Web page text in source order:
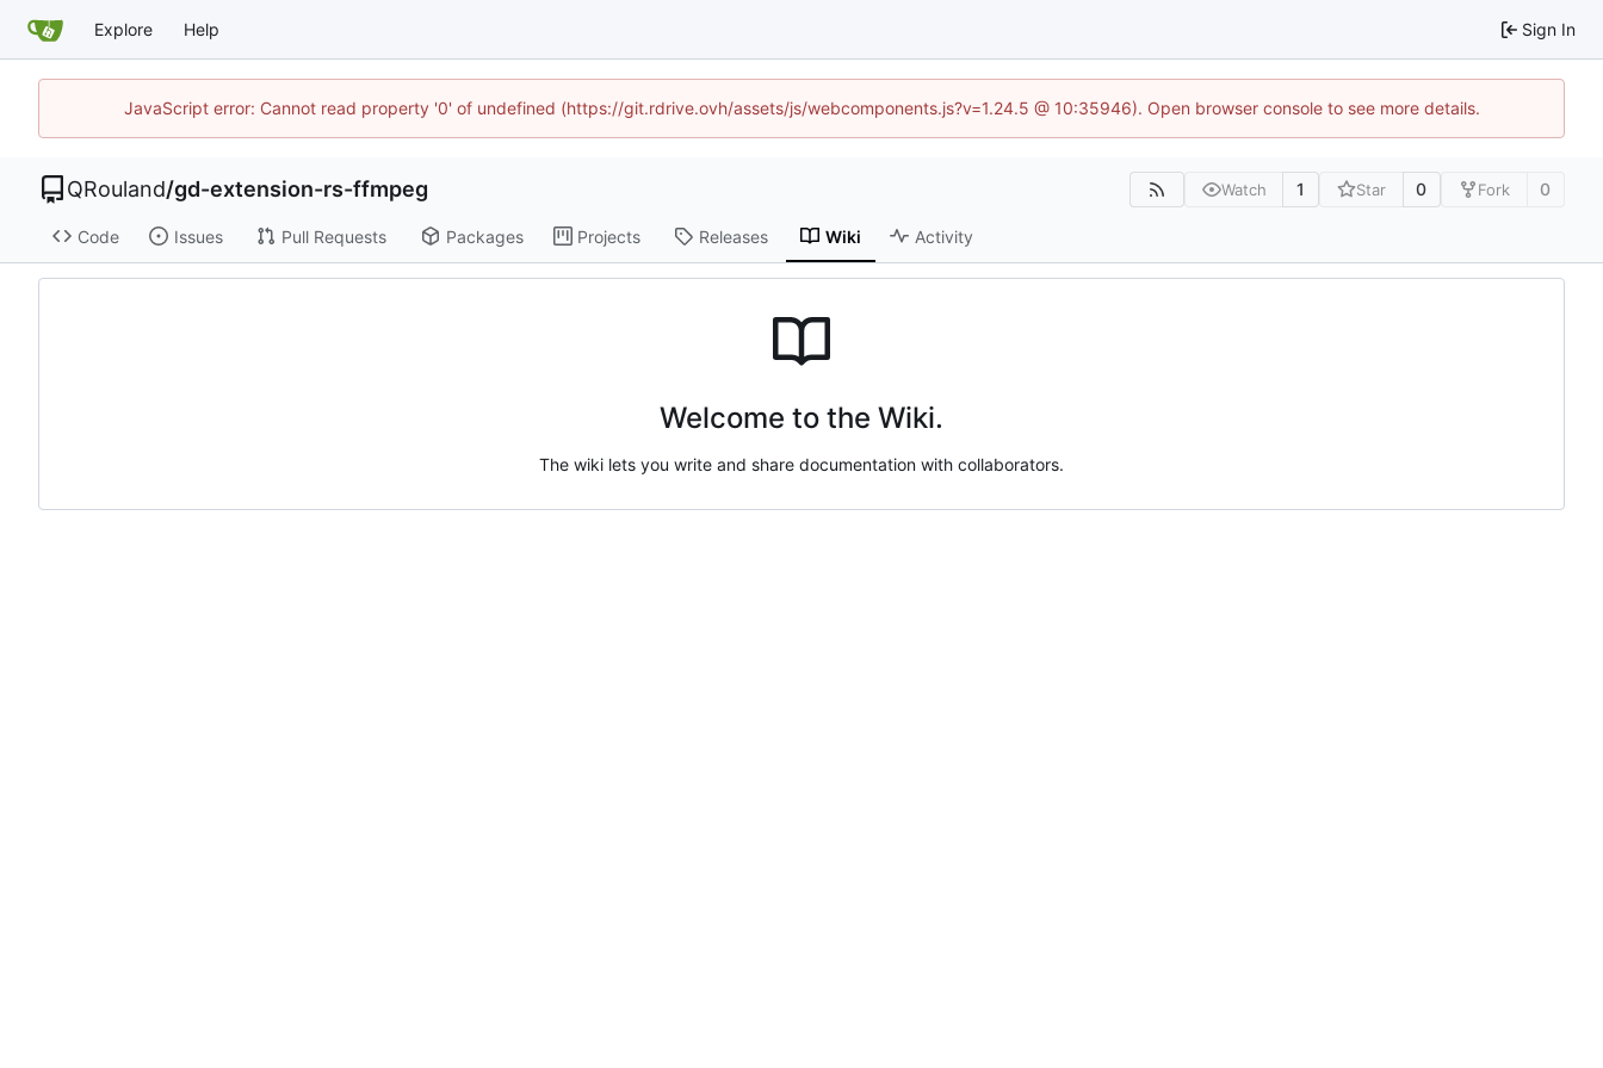
Explore Help Sign In
JavaScript error: Cannot read property '0' of undefined (https://git.rdrive.ovh/assets/js/webcomponents.js?v=1.24.5 @ 10:35946). Open browser console to see more details.
QRouland/gd-extension-rs-ffmpeg Watch 1 Star 0 Fork 0
Code Issues Pull Requests Packages Projects Releases Wiki Activity
Welcome to the Wiki.
The wiki lets you write and share documentation with collaborators.